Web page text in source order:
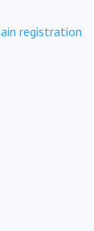
registration